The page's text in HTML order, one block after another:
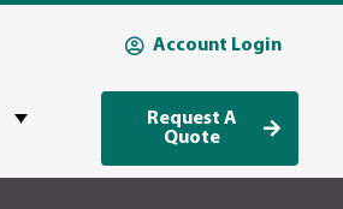
Account Login
Request A
Quote